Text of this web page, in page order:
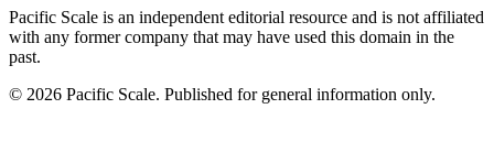
Pacific Scale is an independent editorial resource and is not affiliated
with any former company that may have used this domain in the
past.
© 2026 Pacific Scale. Published for general information only.